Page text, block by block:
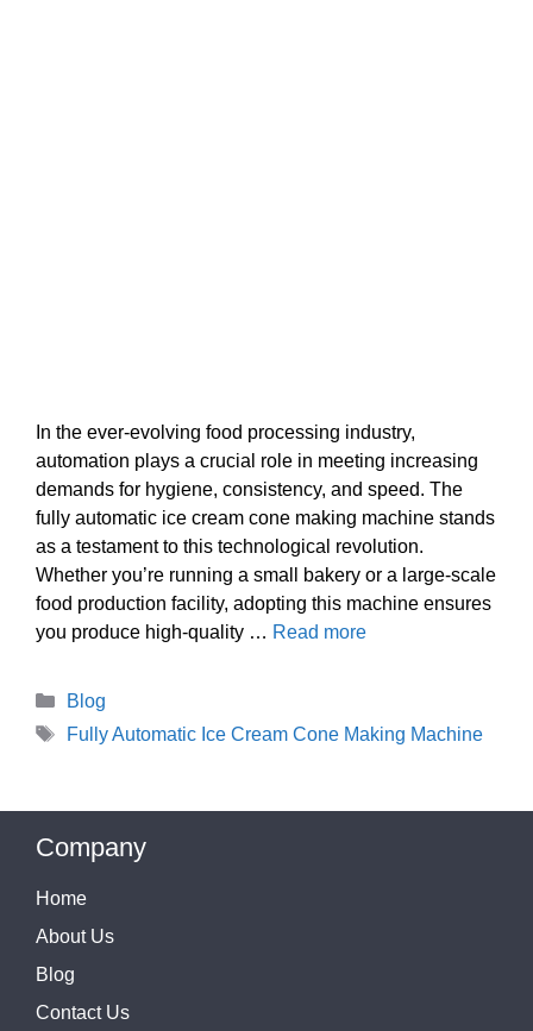
In the ever-evolving food processing industry,
automation plays a crucial role in meeting increasing
demands for hygiene, consistency, and speed. The
fully automatic ice cream cone making machine stands
as a testament to this technological revolution.
Whether you’re running a small bakery or a large-scale
food production facility, adopting this machine ensures
you produce high-quality … Read more
Categories
Blog
Tags
Fully Automatic Ice Cream Cone Making Machine
Company
Home
About Us
Blog
Contact Us